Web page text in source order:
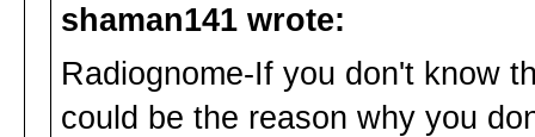
shaman141 wrote:
Radiognome-If you don't know
could be the reason why you